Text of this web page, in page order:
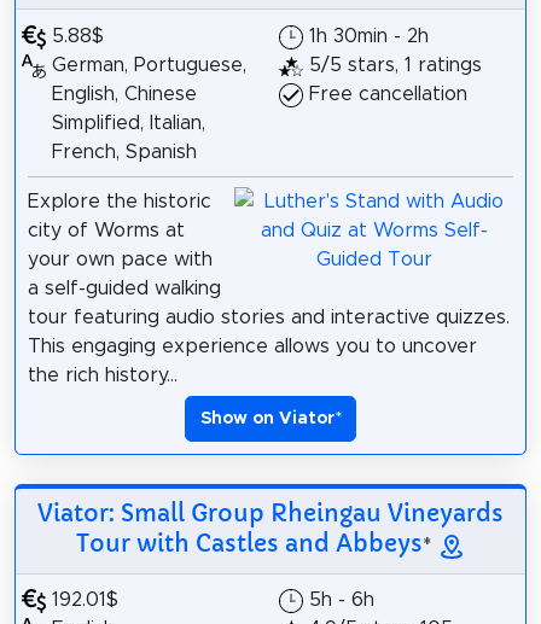
5.88$
German, Portuguese,
English, Chinese
Simplified, Italian,
French, Spanish
1h 30min - 2h
5/5 stars, 1 ratings
Free cancellation
Explore the historic
city of Worms at
your own pace with
a self-guided walking
tour featuring audio stories and interactive quizzes.
This engaging experience allows you to uncover
the rich history...
Show on Viator*
Viator: Small Group Rheingau Vineyards
Tour with Castles and Abbeys*
192.01$
5h - 6h